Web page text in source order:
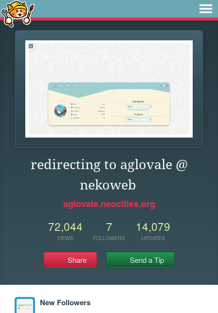
redirecting to aglovale @
nekoweb
aglovale.neocities.org
72,044
VIEWS
7
FOLLOWERS
14,079
UPDATES
Share Send a Tip
New Followers